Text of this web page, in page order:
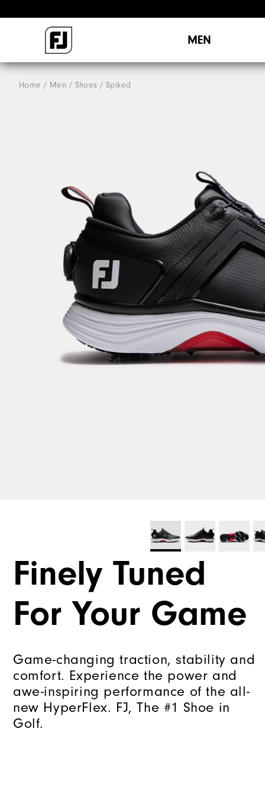
MEN
Home Men Shoes Spiked
Finely Tuned
For Your Game
Game-changing traction, stability and
comfort. Experience the power and
awe-inspiring performance of the all-
new HyperFlex. FJ, The #1 Shoe in
Golf.